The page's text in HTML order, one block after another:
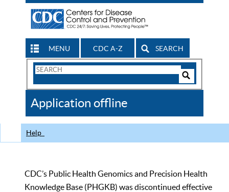
MENU CDC A-Z SEARCH
Search
CDC
Application offline
Help
CDC’s Public Health Genomics and Precision Health
Knowledge Base (PHGKB) was discontinued effective